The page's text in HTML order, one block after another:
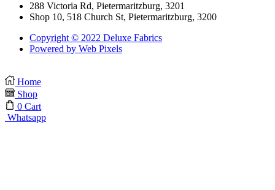
288 Victoria Rd, Pietermaritzburg, 3201
Shop 10, 518 Church St, Pietermaritzburg, 3200
Copyright © 2022 Deluxe Fabrics
Powered by Web Pixels
Home
Shop
0 Cart
Whatsapp